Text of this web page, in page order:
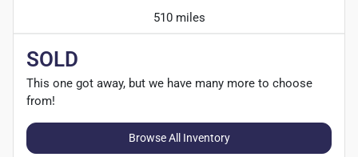
510 miles
SOLD
This one got away, but we have many more to choose
from!
Browse All Inventory